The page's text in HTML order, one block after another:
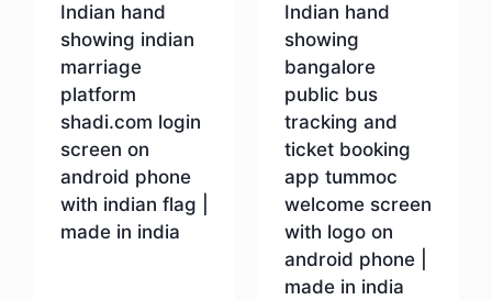
Indian hand
showing indian
marriage
platform
shadi.com login
screen on
android phone
with indian flag |
made in india
Indian hand
showing
bangalore
public bus
tracking and
ticket booking
app tummoc
welcome screen
with logo on
android phone |
made in india